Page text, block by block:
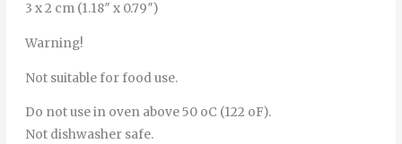
3 x 2 cm (1.18″ x 0.79″)
Warning!
Not suitable for food use.
Do not use in oven above 50 oC (122 oF).
Not dishwasher safe.